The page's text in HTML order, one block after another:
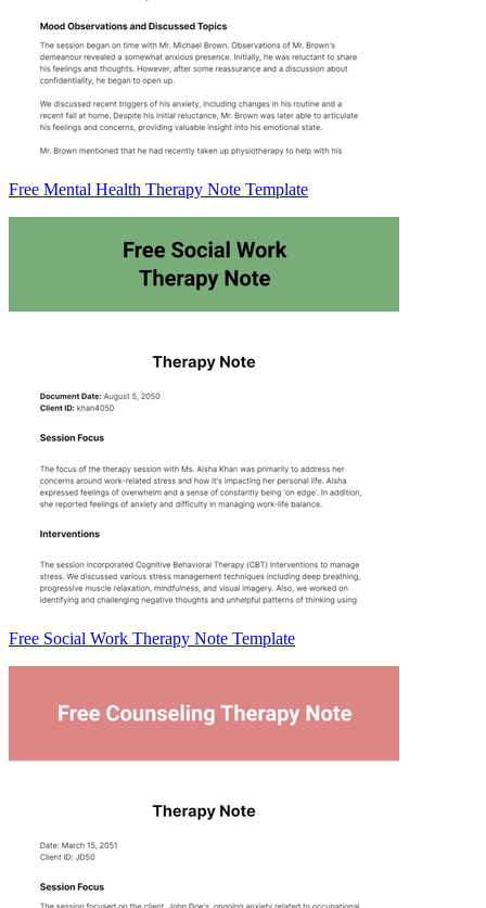
Free Mental Health Therapy Note Template
Free Social Work Therapy Note Template